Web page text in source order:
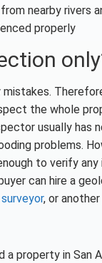
nearby rivers
properly
the whole
usually has
problems.
to verify any
can hire a
, or
a property in San